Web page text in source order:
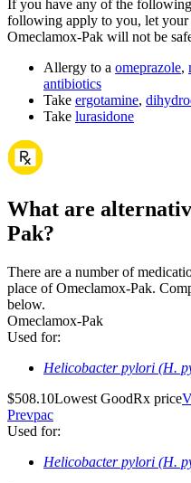
If you have any of the
following apply to you, let your
Omeclamox-Pak will not be
Allergy to a omeprazole,
antibiotics
Take ergotamine,
Take lurasidone
What are
Pak?
There are a number of
place of Omeclamox-Pak.
below.
Omeclamox-Pak
Used for:
Helicobacter pylori (H.
$508.10Lowest GoodRx price
Prevpac
Used for:
Helicobacter pylori (H.